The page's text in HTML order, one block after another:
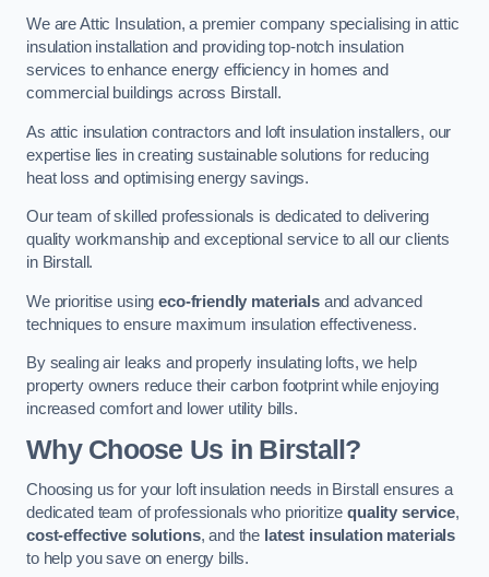
We are Attic Insulation, a premier company specialising in attic
insulation installation and providing top-notch insulation
services to enhance energy efficiency in homes and
commercial buildings across Birstall.
As attic insulation contractors and loft insulation installers, our
expertise lies in creating sustainable solutions for reducing
heat loss and optimising energy savings.
Our team of skilled professionals is dedicated to delivering
quality workmanship and exceptional service to all our clients
in Birstall.
We prioritise usingeco-friendly materialsand advanced
techniques to ensure maximum insulation effectiveness.
By sealing air leaks and properly insulating lofts, we help
property owners reduce their carbon footprint while enjoying
increased comfort and lower utility bills.
Why Choose Us in Birstall?
Choosing us for your loft insulation needs in Birstall ensures a
dedicated team of professionals who prioritizequality service,
cost-effective solutions, and the latest insulation materials
to help you save on energy bills.